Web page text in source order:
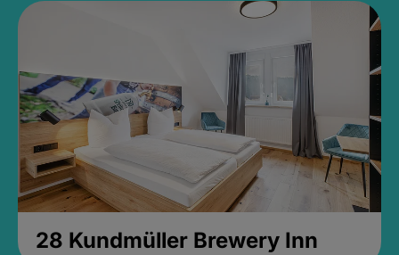
28 Kundmüller Brewery Inn